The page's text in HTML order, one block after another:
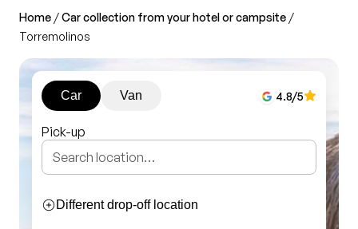
Destinations
Offices
Málaga Airport
Almuñécar Office
Nerja office
Our fleet
Car hire
Compact
SUV
Monovolumen
About us
Help
Home /Car collection from your hotel or campsite /
Torremolinos
Car Van 4.8/5
Pick-up
Different drop-off location